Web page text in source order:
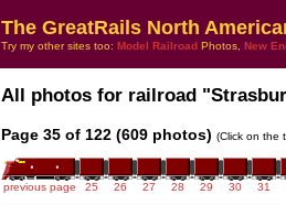
The GreatRails North
Try my other sites too: Model Railroad Photos, New
All photos for railroad
Page 35 of 122 (609 photos) (Click on the
previous page 25 26 27 28 29 30 31